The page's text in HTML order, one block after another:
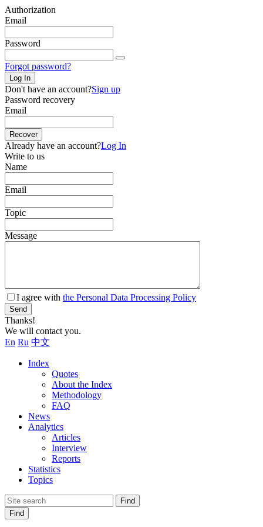
Authorization
Email
Password
Forgot password?
Log In
Don't have an account?Sign up
Password recovery
Email
Recover
Already have an account?Log In
Write to us
Name
Email
Topic
Message
I agree with the Personal Data Processing Policy
Send
Thanks!
We will contact you.
En Ru 中文
Index
Quotes
About the Index
Methodology
FAQ
News
Analytics
Articles
Interview
Reports
Statistics
Topics
Find
Find